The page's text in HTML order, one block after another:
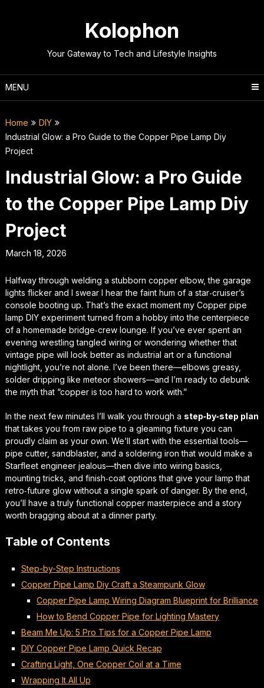
Kolophon
Your Gateway to Tech and Lifestyle Insights
MENU
Home
DIY
Industrial Glow: a Pro Guide to the Copper Pipe Lamp Diy
Project
Industrial Glow: a Pro Guide
to the Copper Pipe Lamp Diy
Project
March 18, 2026
Halfway through welding a stubborn copper elbow, the garage
lights flicker and I swear I hear the faint hum of a star‑cruiser’s
console booting up. That’s the exact moment my Copper pipe
lamp DIYexperiment turned from a hobby into the centerpiece
of a homemade bridge‑crew lounge. If you’ve ever spent an
evening wrestling tangled wiring or wondering whether that
vintage pipe will look better as industrial art or a functional
nightlight, you’re not alone. I’ve been there—elbows greasy,
solder dripping like meteor showers—and I’m ready to debunk
the myth that “copper is too hard to work with.”
In the next few minutes I’ll walk you through a step‑by‑step plan
that takes you from raw pipe to a gleaming fixture you can
proudly claim as your own. We’ll start with the essential tools—
pipe cutter, sandblaster, and a soldering iron that would make a
Starfleet engineer jealous—then dive into wiring basics,
mounting tricks, and finish‑coat options that give your lamp that
retro‑future glowwithout a single spark of danger. By the end,
you’ll have a truly functional copper masterpiece and a story
worth bragging about at a dinner party.
Table of Contents
Step-by-Step Instructions
Copper Pipe Lamp Diy Craft a Steampunk Glow
Copper Pipe Lamp Wiring Diagram Blueprint for Brilliance
How to Bend Copper Pipe for Lighting Mastery
Beam Me Up: 5 Pro Tips for a Copper Pipe Lamp
DIY Copper Pipe Lamp Quick Recap
Crafting Light, One Copper Coil at a Time
Wrapping It All Up